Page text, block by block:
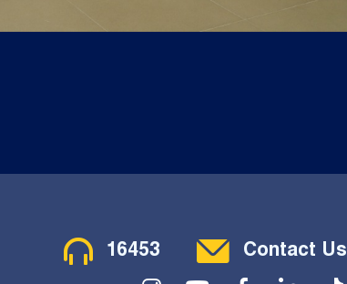
Contact Menu
16453 Contact Us
Social Menu